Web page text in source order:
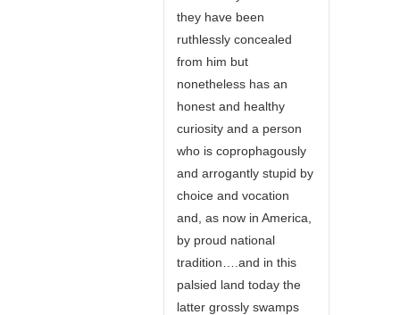
they have been
ruthlessly concealed
from him but
nonetheless has an
honest and healthy
curiosity and a person
who is coprophagously
and arrogantly stupid by
choice and vocation
and, as now in America,
by proud national
tradition….and in this
palsied land today the
latter grossly swamps